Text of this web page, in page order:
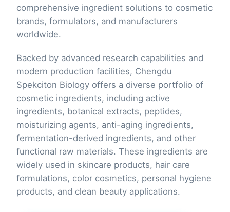
comprehensive ingredient solutions to cosmetic
brands, formulators, and manufacturers
worldwide.
Backed by advanced research capabilities and
modern production facilities, Chengdu
Spekciton Biology offers a diverse portfolio of
cosmetic ingredients, including active
ingredients, botanical extracts, peptides,
moisturizing agents, anti-aging ingredients,
fermentation-derived ingredients, and other
functional raw materials. These ingredients are
widely used in skincare products, hair care
formulations, color cosmetics, personal hygiene
products, and clean beauty applications.